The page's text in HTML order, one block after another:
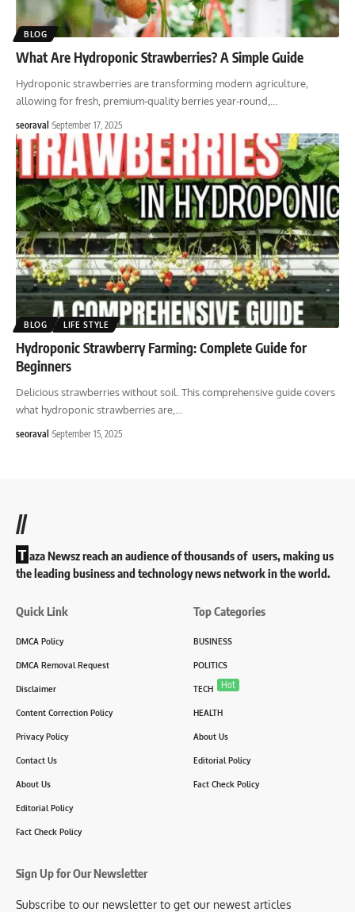
BLOG
What Are Hydroponic Strawberries? A Simple Guide
Hydroponic strawberries are transforming modern agriculture,
allowing for fresh, premium-quality berries year-round,
seoraval September 17, 2025
BLOG LIFE STYLE
Hydroponic Strawberry Farming: Complete Guide for
Beginners
Delicious strawberries without soil. This comprehensive guide covers
what hydroponic strawberries are,
seoraval September 15, 2025
//
T aza Newsz reach an audience of thousands of users, making us
the leading business and technology news network in the world.
Quick Link
DMCA Policy
DMCA Removal Request
Disclaimer
Content Correction Policy
Privacy Policy
Contact Us
About Us
Editorial Policy
Fact Check Policy
Top Categories
BUSINESS
POLITICS
TECH Hot
HEALTH
About Us
Editorial Policy
Fact Check Policy
Sign Up for Our Newsletter
Subscribe to our newsletter to get our newest articles